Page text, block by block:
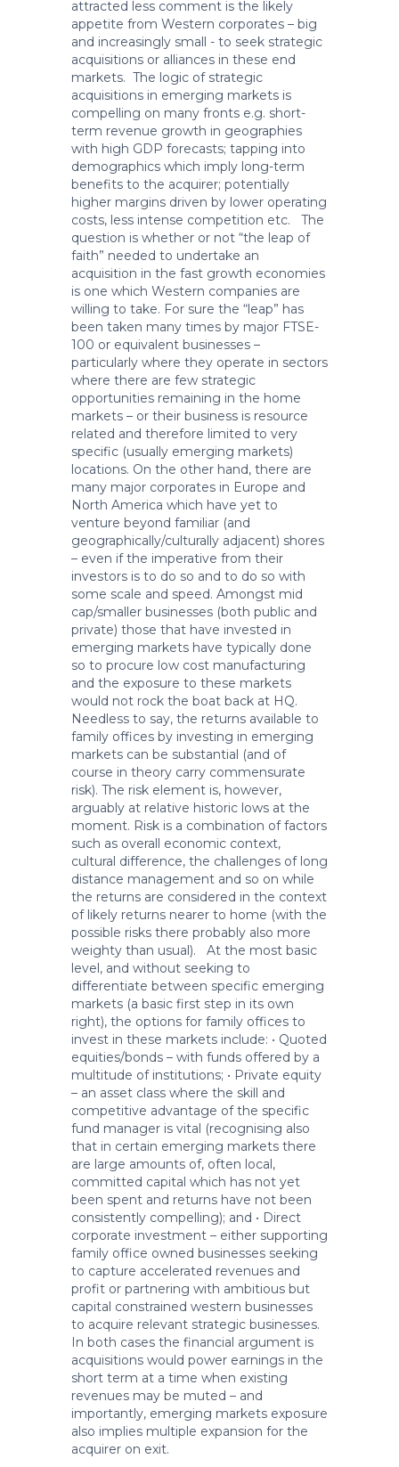
attracted less comment is the likely
appetite from Western corporates – big
and increasingly small - to seek strategic
acquisitions or alliances in these end
markets. The logic of strategic
acquisitions in emerging markets is
compelling on many fronts e.g. short-
term revenue growth in geographies
with high GDP forecasts; tapping into
demographics which imply long-term
benefits to the acquirer; potentially
higher margins driven by lower operating
costs, less intense competition etc. The
question is whether or not “the leap of
faith” needed to undertake an
acquisition in the fast growth economies
is one which Western companies are
willing to take. For sure the “leap” has
been taken many times by major FTSE-
100 or equivalent businesses –
particularly where they operate in sectors
where there are few strategic
opportunities remaining in the home
markets – or their business is resource
related and therefore limited to very
specific (usually emerging markets)
locations. On the other hand, there are
many major corporates in Europe and
North America which have yet to
venture beyond familiar (and
geographically/culturally adjacent) shores
– even if the imperative from their
investors is to do so and to do so with
some scale and speed. Amongst mid
cap/smaller businesses (both public and
private) those that have invested in
emerging markets have typically done
so to procure low cost manufacturing
and the exposure to these markets
would not rock the boat back at HQ.
Needless to say, the returns available to
family offices by investing in emerging
markets can be substantial (and of
course in theory carry commensurate
risk). The risk element is, however,
arguably at relative historic lows at the
moment. Risk is a combination of factors
such as overall economic context,
cultural difference, the challenges of long
distance management and so on while
the returns are considered in the context
of likely returns nearer to home (with the
possible risks there probably also more
weighty than usual). At the most basic
level, and without seeking to
differentiate between specific emerging
markets (a basic first step in its own
right), the options for family offices to
invest in these markets include: • Quoted
equities/bonds – with funds offered by a
multitude of institutions; • Private equity
– an asset class where the skill and
competitive advantage of the specific
fund manager is vital (recognising also
that in certain emerging markets there
are large amounts of, often local,
committed capital which has not yet
been spent and returns have not been
consistently compelling); and • Direct
corporate investment – either supporting
family office owned businesses seeking
to capture accelerated revenues and
profit or partnering with ambitious but
capital constrained western businesses
to acquire relevant strategic businesses.
In both cases the financial argument is
acquisitions would power earnings in the
short term at a time when existing
revenues may be muted – and
importantly, emerging markets exposure
also implies multiple expansion for the
acquirer on exit.